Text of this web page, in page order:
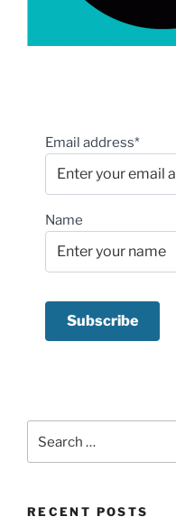
Email address*
Name
for:
RECENT POSTS